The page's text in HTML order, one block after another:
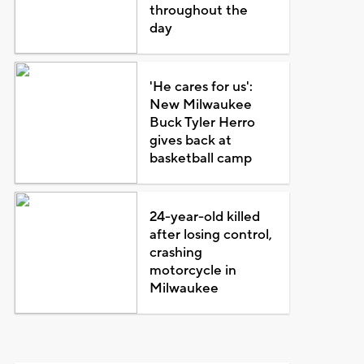
throughout the
day
'He cares for us':
New Milwaukee
Buck Tyler Herro
gives back at
basketball camp
24-year-old killed
after losing control,
crashing
motorcycle in
Milwaukee